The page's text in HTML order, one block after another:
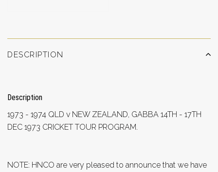
DESCRIPTION
Description
1973 - 1974 QLD v NEW ZEALAND, GABBA 14TH - 17TH
DEC 1973 CRICKET TOUR PROGRAM.
NOTE: HNCO are very pleased to announce that we have